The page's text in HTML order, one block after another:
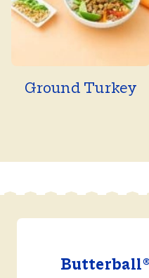
Ground Turkey